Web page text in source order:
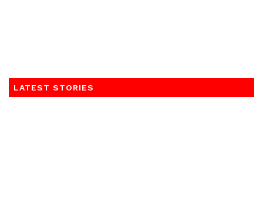
LATEST STORIES